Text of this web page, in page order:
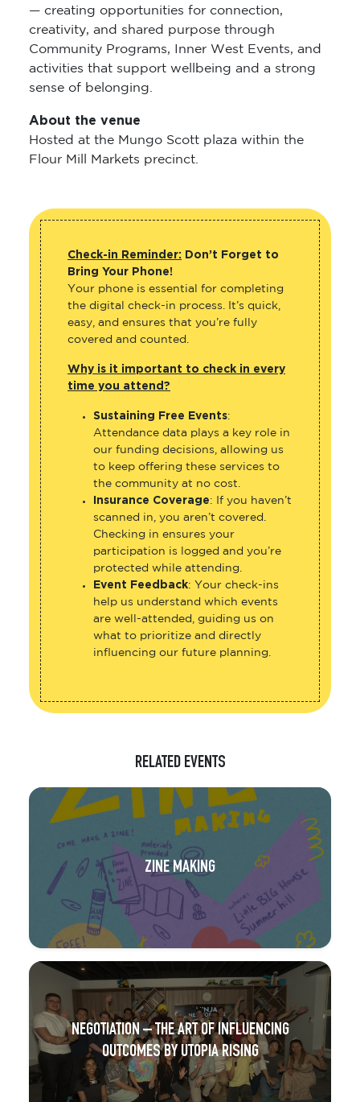
— creating opportunities for connection,
creativity, and shared purpose through
Community Programs, Inner West Events, and
activities that support wellbeing and a strong
sense of belonging.
About the venue
Hosted at the Mungo Scott plaza within the
Flour Mill Markets precinct.
Check-in Reminder: Don’t Forget to
Bring Your Phone!
Your phone is essential for completing
the digital check-in process. It’s quick,
easy, and ensures that you’re fully
covered and counted.
Why is it important to check in every
time you attend?
Sustaining Free Events:
Attendance data plays a key role in
our funding decisions, allowing us
to keep offering these services to
the community at no cost.
Insurance Coverage: If you haven’t
scanned in, you aren’t covered.
Checking in ensures your
participation is logged and you’re
protected while attending.
Event Feedback: Your check-ins
help us understand which events
are well-attended, guiding us on
what to prioritize and directly
influencing our future planning.
RELATED EVENTS
ZINE MAKING
NEGOTIATION – THE ART OF INFLUENCING
OUTCOMES BY UTOPIA RISING